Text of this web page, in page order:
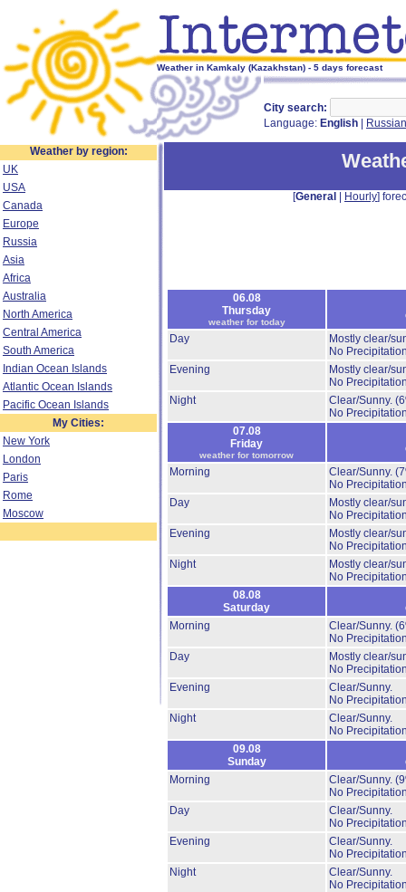
Weather in Kamkaly (Kazakhstan) - 5 days forecast
City search:
Language: English Russian
Weather by region:
UK
USA
Canada
Europe
Russia
Asia
Africa
Australia
North America
Central America
South America
Indian Ocean Islands
Atlantic Ocean Islands
Pacific Ocean Islands
My Cities:
New York
London
Paris
Rome
Moscow
[General Hourly]
06.08
Thursday
weather for today
Day
Mostly clear/
No
Evening
Mostly clear/
No
Night
Clear/Sunny.
No
07.08
Friday
weather for tomorrow
Morning
Clear/Sunny.
No
Day
Mostly clear/
No
Evening
Mostly clear/
No
Night
Mostly clear/
No
08.08
Saturday
Morning
Clear/Sunny.
No
Day
Mostly clear/
No
Evening
Clear/Sunny.
No
Night
Clear/Sunny.
No
09.08
Sunday
Morning
Clear/Sunny.
No
Day
Clear/Sunny.
No
Evening
Clear/Sunny.
No
Night
Clear/Sunny.
No